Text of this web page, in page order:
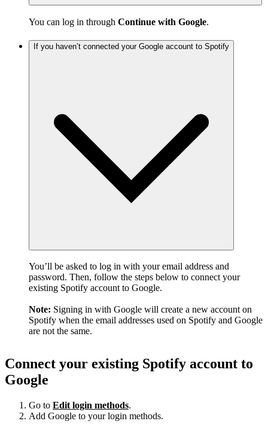
You can log in through Continue with Google.
If you haven’t connected your Google account to Spotify
You’ll be asked to log in with your email address and
password. Then, follow the steps below to connect your
existing Spotify account to Google.
Note: Signing in with Google will create a new account on
Spotify when the email addresses used on Spotify and Google
are not the same.
Connect your existing Spotify account to
Google
Go to Edit login methods.
Add Google to your login methods.